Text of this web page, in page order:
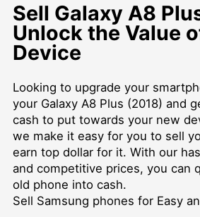
Sell Galaxy A8
Unlock the Value
Device
Looking to upgrade your
your Galaxy A8 Plus (2018) and
cash to put towards your new
we make it easy for you to sell
earn top dollar for it. With our
and competitive prices, you can
old phone into cash.
Sell Samsung phones for Easy